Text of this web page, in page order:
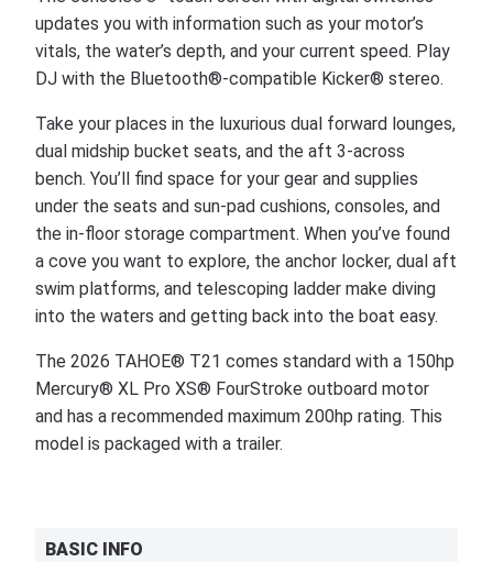
updates you with information such as your motor’s
vitals, the water’s depth, and your current speed. Play
DJ with the Bluetooth®-compatible Kicker® stereo.
Take your places in the luxurious dual forward lounges,
dual midship bucket seats, and the aft 3-across
bench. You’ll find space for your gear and supplies
under the seats and sun-pad cushions, consoles, and
the in-floor storage compartment. When you’ve found
a cove you want to explore, the anchor locker, dual aft
swim platforms, and telescoping ladder make diving
into the waters and getting back into the boat easy.
The 2026 TAHOE® T21 comes standard with a 150hp
Mercury® XL Pro XS® FourStroke outboard motor
and has a recommended maximum 200hp rating. This
model is packaged with a trailer.
BASIC INFO